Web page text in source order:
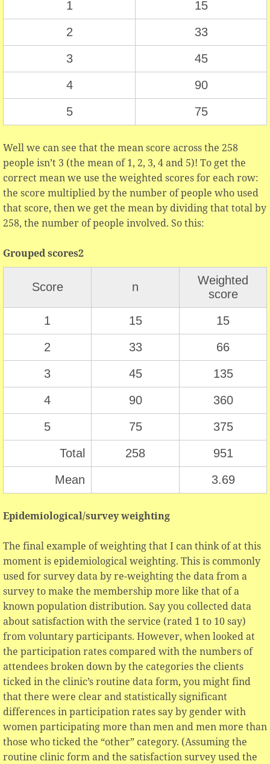
1
15
2
33
3
45
4
90
5
75
Well we can see that the mean score across the 258
people isn’t 3 (the mean of 1, 2, 3, 4 and 5)! To get the
correct mean we use the weighted scores for each row:
the score multiplied by the number of people who used
that score, then we get the mean by dividing that total by
258, the number of people involved. So this:
Grouped scores2
Score n
Weighted
score
1
15
15
2
33
66
3
45
135
4
90
360
5
75
375
Total
258
951
Mean
3.69
Epidemiological/survey weighting
The final example of weighting that I can think of at this
moment is epidemiological weighting. This is commonly
used for survey data by re-weighting the data from a
survey to make the membership more like that of a
known population distribution. Say you collected data
about satisfaction with the service (rated 1 to 10 say)
from voluntary participants. However, when looked at
the participation rates compared with the numbers of
attendees broken down by the categories the clients
ticked in the clinic’s routine data form, you might find
that there were clear and statistically significant
differences in participation rates say by gender with
women participating more than men and men more than
those who ticked the “other” category. (Assuming the
routine clinic form and the satisfaction survey used the